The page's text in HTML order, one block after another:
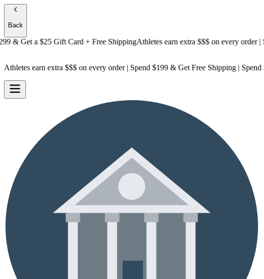
Back
Get a$25 Gift Card + Free ShippingAthletes earn extra $$$on every order |
Athletes earn extra $$$ on every order | Spend $199 & Get Free Shipping |